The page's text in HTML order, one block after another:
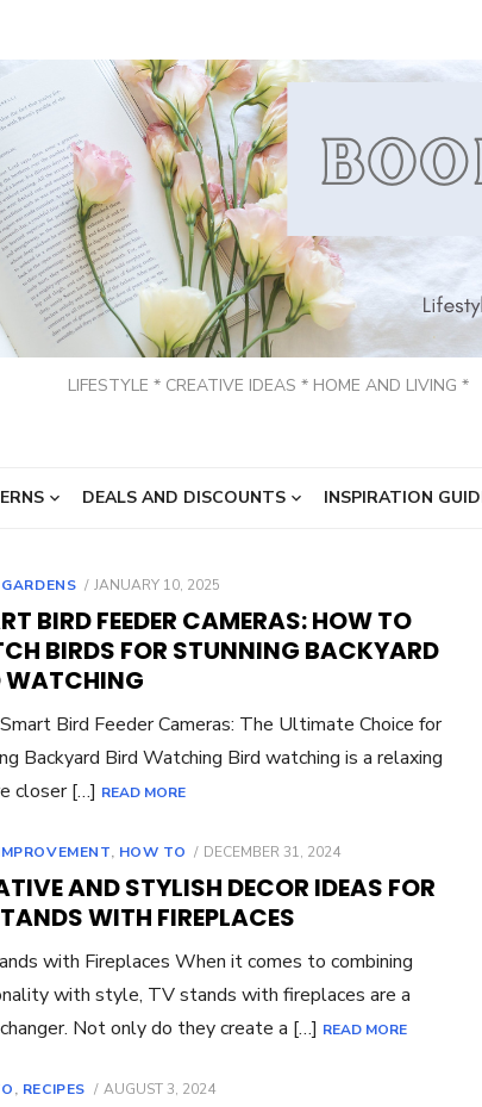
LIFESTYLE * CREATIVE IDEAS * HOME AND LIVING *
DEALS AND DISCOUNTS INSPIRATION
GARDENS
POSTED
JANUARY 10, 2025
BIRD FEEDER CAMERAS: HOW TO
BIRDS FOR STUNNING BACKYARD
WATCHING
Bird Feeder Cameras: The Ultimate Choice for
Backyard Bird Watching Bird watching is a relaxing
closer […] READ MORE
, HOW TO
POSTED
DECEMBER 31, 2024
AND STYLISH DECOR IDEAS FOR
WITH FIREPLACES
with Fireplaces When it comes to combining
with style, TV stands with fireplaces are a
Not only do they create a […] READ MORE
, RECIPES
POSTED
AUGUST 3, 2024